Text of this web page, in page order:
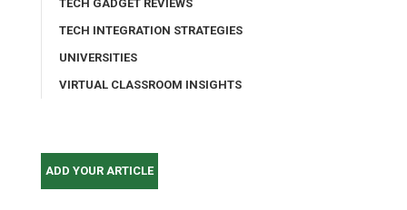
TECH GADGET REVIEWS
TECH INTEGRATION STRATEGIES
UNIVERSITIES
VIRTUAL CLASSROOM INSIGHTS
ADD YOUR ARTICLE